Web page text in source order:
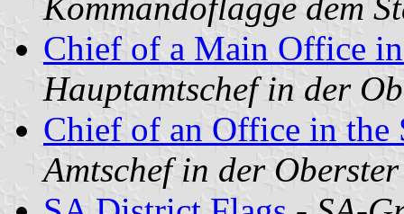
Chief of a Main Office
Hauptamtschef in der
Chief of an Office in the
Amtschef in der